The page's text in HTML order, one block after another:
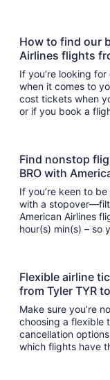
How to find our
Airlines flights
If you’re looking
when it comes to
cost tickets when
or if you book a
Find nonstop
BRO with
If you’re keen to
with a
American Airlines
hour(s)
Flexible airline
from Tyler TYR
Make sure you’re
choosing a flexible
cancellation
which flights have